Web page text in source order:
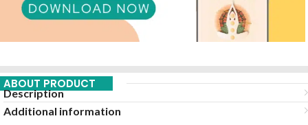
ABOUT PRODUCT
Description
Additional information